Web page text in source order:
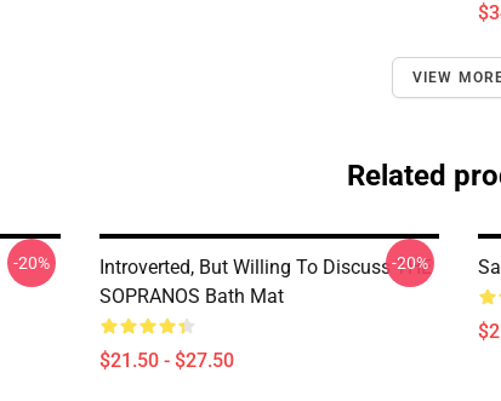
VIEW
Related
-20%
Introverted, But Willing To Discuss THE
SOPRANOS Bath Mat
$21.50 - $27.50
-20%